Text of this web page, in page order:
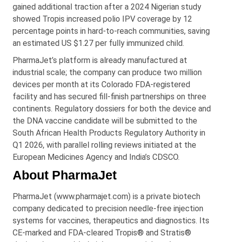
gained additional traction after a 2024 Nigerian study
showed Tropis increased polio IPV coverage by 12
percentage points in hard-to-reach communities, saving
an estimated US $1.27 per fully immunized child.
PharmaJet’s platform is already manufactured at
industrial scale; the company can produce two million
devices per month at its Colorado FDA-registered
facility and has secured fill-finish partnerships on three
continents. Regulatory dossiers for both the device and
the DNA vaccine candidate will be submitted to the
South African Health Products Regulatory Authority in
Q1 2026, with parallel rolling reviews initiated at the
European Medicines Agency and India’s CDSCO.
About PharmaJet
PharmaJet (www.pharmajet.com) is a private biotech
company dedicated to precision needle-free injection
systems for vaccines, therapeutics and diagnostics. Its
CE-marked and FDA-cleared Tropis® and Stratis®